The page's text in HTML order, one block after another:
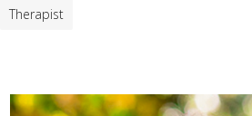
Therapist